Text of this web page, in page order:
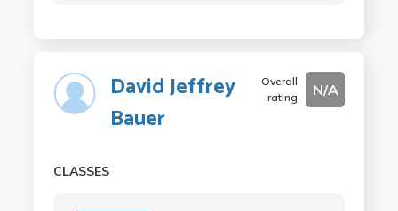
David Jeffrey
Bauer
Overall
rating
N/A
CLASSES